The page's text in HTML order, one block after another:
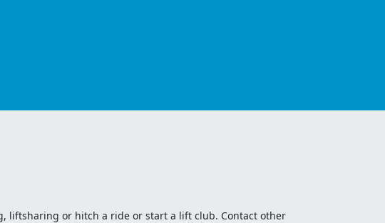
liftsharing or hitch a ride or start a lift club. Contact other